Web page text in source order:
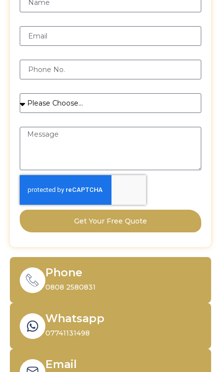
Get Your Free Quote
Phone
0808 2580831
Whatsapp
07741131498
Email